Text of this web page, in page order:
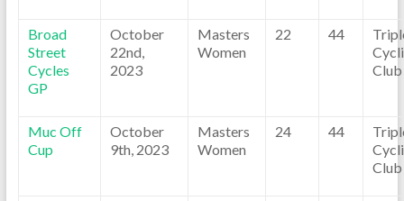
Broad
Street
Cycles
GP
October
22nd,
2023
Masters
Women
22 44
Club
Muc Off
Cup
October
9th, 2023
Masters
Women
24 44
Club